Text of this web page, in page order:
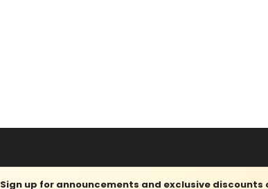
Sign up for announcements and exclusive